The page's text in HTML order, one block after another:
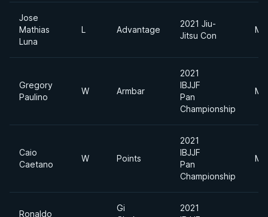
Jose
Mathias
Luna
L Advantage
2021 Jiu-
Jitsu Con
Gregory
Paulino
W Armbar
2021
IBJJF
Pan
Championship
Caio
Caetano
W Points
2021
IBJJF
Pan
Championship
Ronaldo
Gi
2021